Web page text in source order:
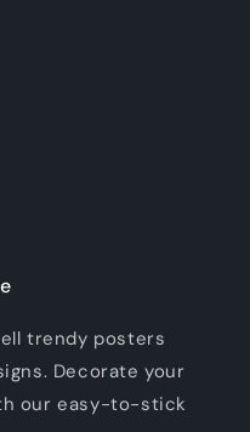
trendy posters
Decorate your
our easy-to-stick